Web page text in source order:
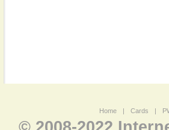
Home | Cards |